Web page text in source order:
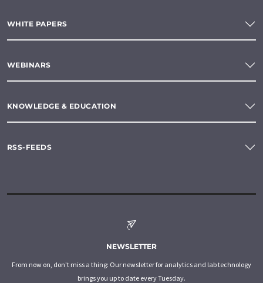
WHITE PAPERS
WEBINARS
KNOWLEDGE & EDUCATION
RSS-FEEDS
NEWSLETTER
From now on, don't miss a thing: Our newsletter for analytics and lab technology
brings you up to date every Tuesday.